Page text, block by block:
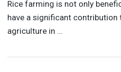
Rice farming is not only
have a significant contribution
agriculture in …